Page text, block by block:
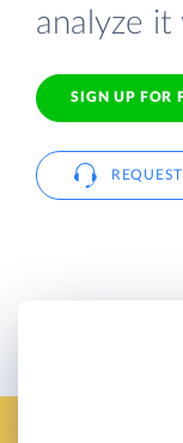
analyze
SIGN UP FOR